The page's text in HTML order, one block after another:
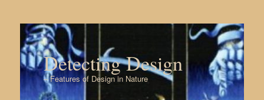
Detecting Design
– Features of Design in Nature